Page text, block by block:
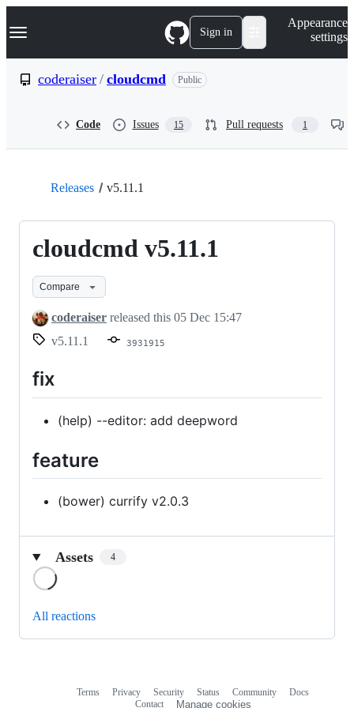
k
p
Navigation Menu Sign in
Appearance
settings
coderaiser / cloudcmd Public
Code Issues 15 Pull requests 1
Releases v5.11.1
cloudcmd v5.11.1
Compare
coderaiser released this 05 Dec 15:47
v5.11.1
3931915
fix
(help) --editor: add deepword
feature
(bower) currify v2.0.3
Assets 4
All reactions
Terms Privacy Security Status Community
Docs
Contact
Manage cookies